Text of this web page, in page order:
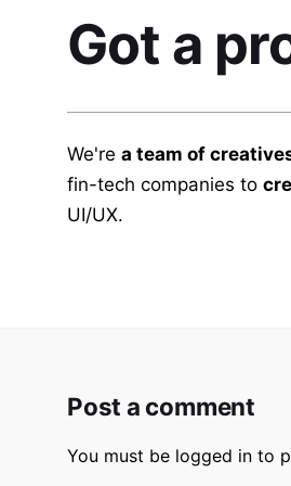
Got a
We're a team of
fin-tech companies to
UI/UX.
Post a comment
You must be logged in to